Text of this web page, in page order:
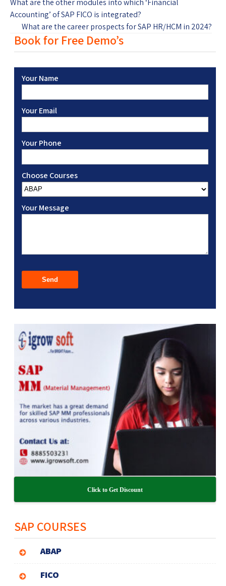
Accounting’ of SAP FICO is integrated?
What are the career prospects for SAP HR/HCM in 2024?
Book for Free Demo’s
Your Name
Your Email
Your Phone
Choose Courses
Your Message
Click to Get Discount
SAP COURSES
ABAP
FICO